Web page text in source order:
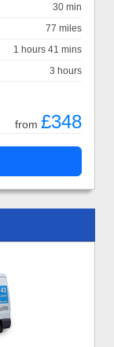
30 min
77 miles
1 hours 41 mins
3 hours
from £348